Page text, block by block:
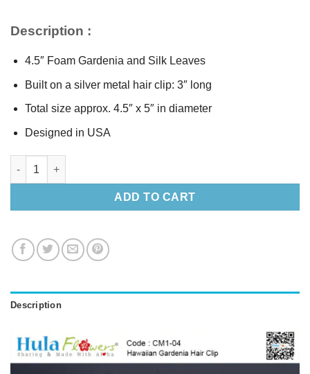
$15.00.
Description :
4.5″ Foam Gardenia and Silk Leaves
Built on a silver metal hair clip: 3″ long
Total size approx. 4.5″ x 5″ in diameter
Designed in USA
Hawaiian Gardenia Hair Clip quantity
ADD TO CART
Description